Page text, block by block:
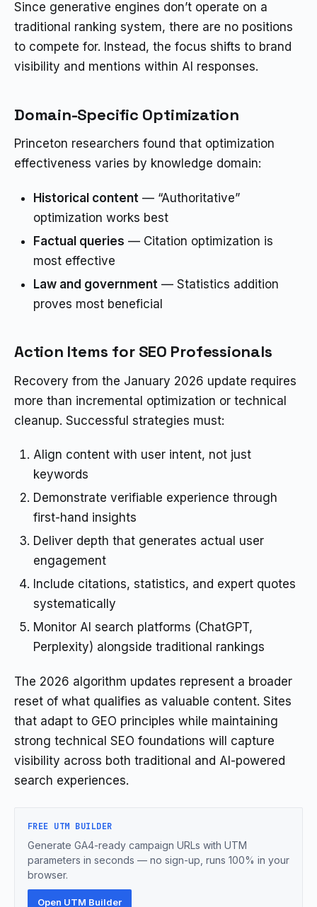
Since generative engines don’t operate on a
traditional ranking system, there are no positions
to compete for. Instead, the focus shifts to brand
visibility and mentions within AI responses.
Domain-Specific Optimization
Princeton researchers found that optimization
effectiveness varies by knowledge domain:
Historical content — “Authoritative”
optimization works best
Factual queries — Citation optimization is
most effective
Law and government — Statistics addition
proves most beneficial
Action Items for SEO Professionals
Recovery from the January 2026 update requires
more than incremental optimization or technical
cleanup. Successful strategies must:
Align content with user intent, not just
keywords
Demonstrate verifiable experience through
first-hand insights
Deliver depth that generates actual user
engagement
Include citations, statistics, and expert quotes
systematically
Monitor AI search platforms (ChatGPT,
Perplexity) alongside traditional rankings
The 2026 algorithm updates represent a broader
reset of what qualifies as valuable content. Sites
that adapt to GEO principles while maintaining
strong technical SEO foundations will capture
visibility across both traditional and AI-powered
search experiences.
FREE UTM BUILDER
Generate GA4-ready campaign URLs with UTM
parameters in seconds — no sign-up, runs 100% in your
browser.
Open UTM Builder